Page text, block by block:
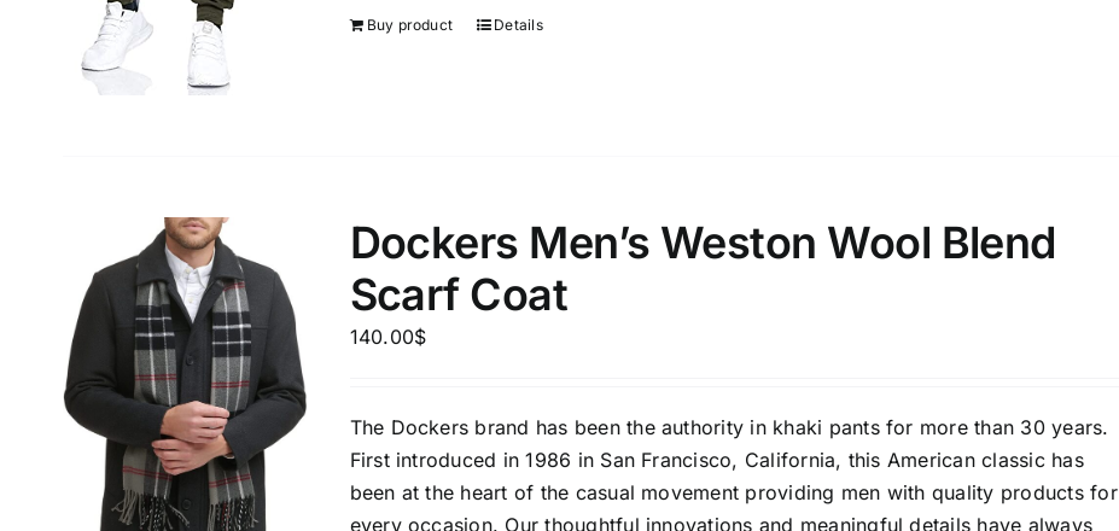
Buy product Details
Dockers Men’s Weston Wool Blend
Scarf Coat
140.00$
The Dockers brand has been the authority in khaki pants for more than 30 years.
First introduced in 1986 in San Francisco, California, this American classic has
been at the heart of the casual movement providing men with quality products for
every occasion. Our thoughtful innovations and meaningful details have always